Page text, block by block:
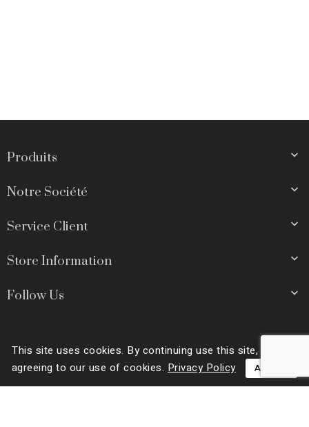
Produits 
Notre Société 
Service Client 
Store Information 
Follow Us 
This site uses cookies. By continuing use this site, you are
agreeing to our use of cookies. Privacy Policy ACCEPT
© 2026 - Ecommerce software by PrestaShop™